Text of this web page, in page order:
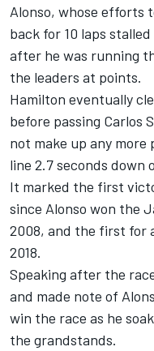
Alonso, whose efforts
back for 10 laps
after he was running
the leaders at points.
Hamilton eventually
before passing Carlos
not make up any
line 2.7 seconds down
It marked the first
since Alonso won the
2008, and the first for
2018.
Speaking after the
and made note of
win the race as he
the grandstands.